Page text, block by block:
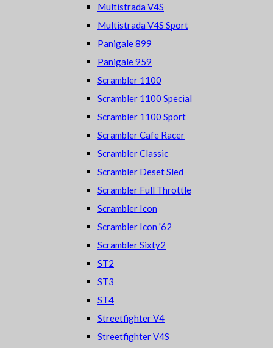
Multistrada V4S
Multistrada V4S Sport
Panigale 899
Panigale 959
Scrambler 1100
Scrambler 1100 Special
Scrambler 1100 Sport
Scrambler Cafe Racer
Scrambler Classic
Scrambler Deset Sled
Scrambler Full Throttle
Scrambler Icon
Scrambler Icon '62
Scrambler Sixty2
ST2
ST3
ST4
Streetfighter V4
Streetfighter V4S